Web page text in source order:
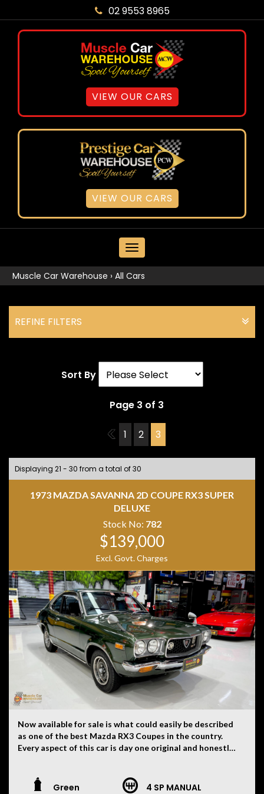
02 9553 8965
VIEW OUR CARS
VIEW OUR CARS
MENU
Muscle Car Warehouse › All Cars
REFINE FILTERS
Sort By
Page 3 of 3
2 1 2 3
Displaying 21 - 30 from a total of 30
1973 MAZDA SAVANNA 2D COUPE RX3 SUPER
DELUXE
Stock No: 782
$139,000
Excl. Govt. Charges
Now available for sale is what could easily be described
as one of the best Mazda RX3 Coupes in the country.
Every aspect of this car is day one original and honestly
and then here to Australia approximately nine years
Green 4 SP MANUAL